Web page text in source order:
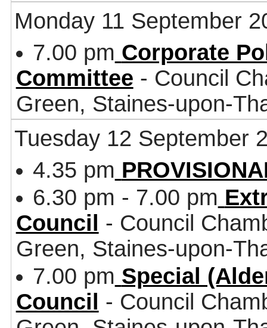
Monday 11 September
7.00 pm Corporate
Committee - Council
Green, Staines-upon-
Tuesday 12 September
4.35 pm
6.30 pm - 7.00 pm
Council
- Council
Green, Staines-upon-
7.00 pm Special
Council
- Council